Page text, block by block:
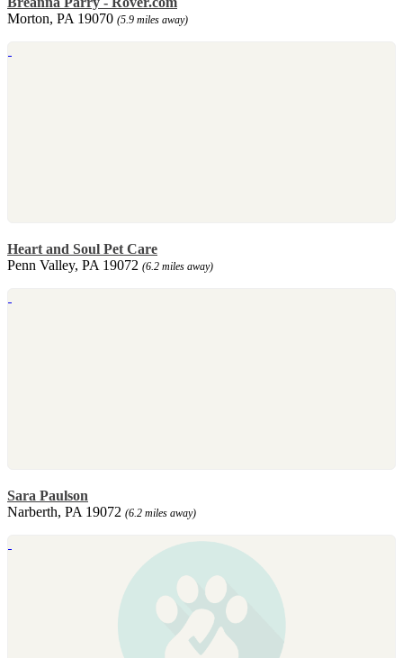
Morton, PA 19070 (5.9 miles away)
Heart and Soul Pet Care
Penn Valley, PA 19072 (6.2 miles away)
Sara Paulson
Narberth, PA 19072 (6.2 miles away)